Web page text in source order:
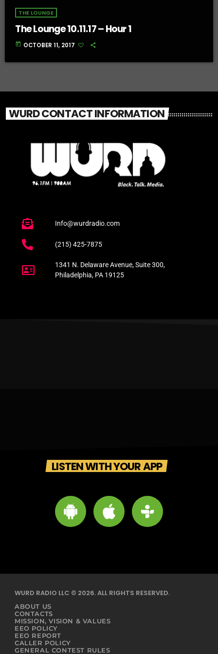
THE LOUNGE
The Lounge 10.11.17 – Hour 1
today OCTOBER 11, 2017
WURD CONTACT INFORMATION
Info@wurdradio.com
(215) 425-7875
1341 N. Delaware Avenue, Suite 300,
Philadelphia, PA 19125
LISTEN WITH YOUR APP
WURD RADIO LLC © 2026. ALL RIGHTS RESERVED.
ABOUT US
CONTACTS
MISSION, VISION & VALUES
EEO POLICY
EEO REPORT
CALLER POLICY
GENERAL CONTEST RULES